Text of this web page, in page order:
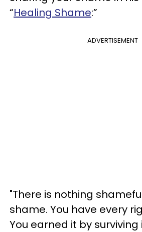
“Healing Shame:”
ADVERTISEMENT
"There is nothing
shame. You have every
You earned it by